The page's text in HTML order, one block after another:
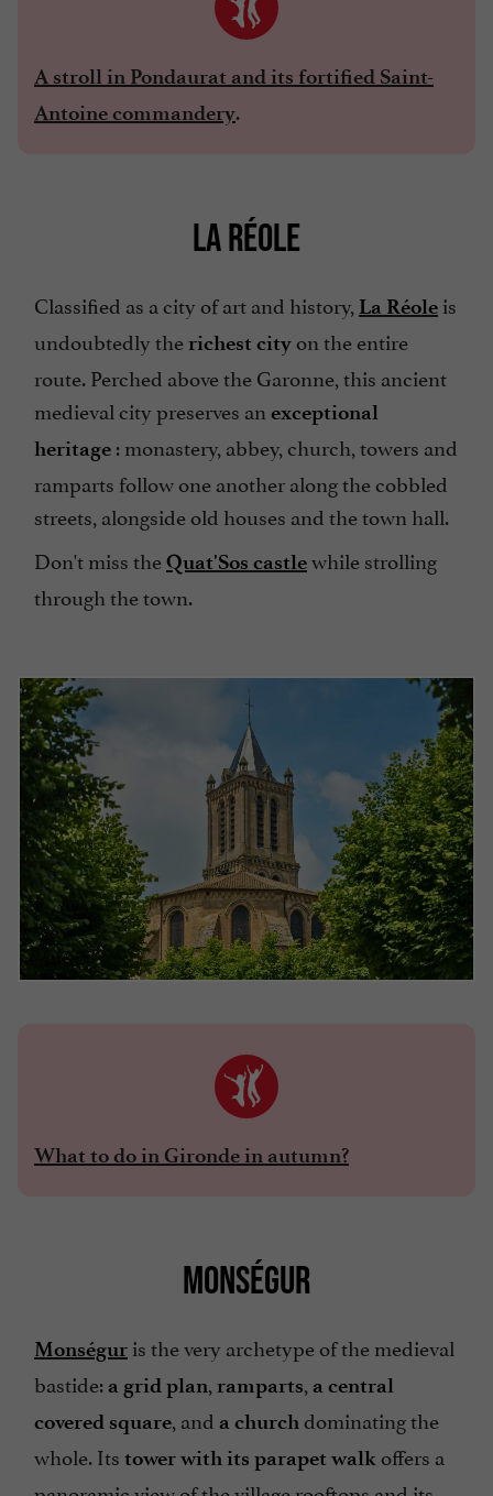
A stroll in Pondaurat and its fortified Saint-
Antoine commandery.
LA RÉOLE
Classified as a city of art and history, La Réole is
undoubtedly the richest city on the entire
route. Perched above the Garonne, this ancient
medieval city preserves an exceptional
heritage : monastery, abbey, church, towers and
ramparts follow one another along the cobbled
streets, alongside old houses and the town hall.
Don't miss theQuat'Sos castlewhile strolling
through the town.
What to do in Gironde in autumn?
MONSÉGUR
Monségur is the very archetype of the medieval
bastide: a grid plan, ramparts, a central
covered square, and a churchdominating the
whole. Its tower with its parapet walk offers a